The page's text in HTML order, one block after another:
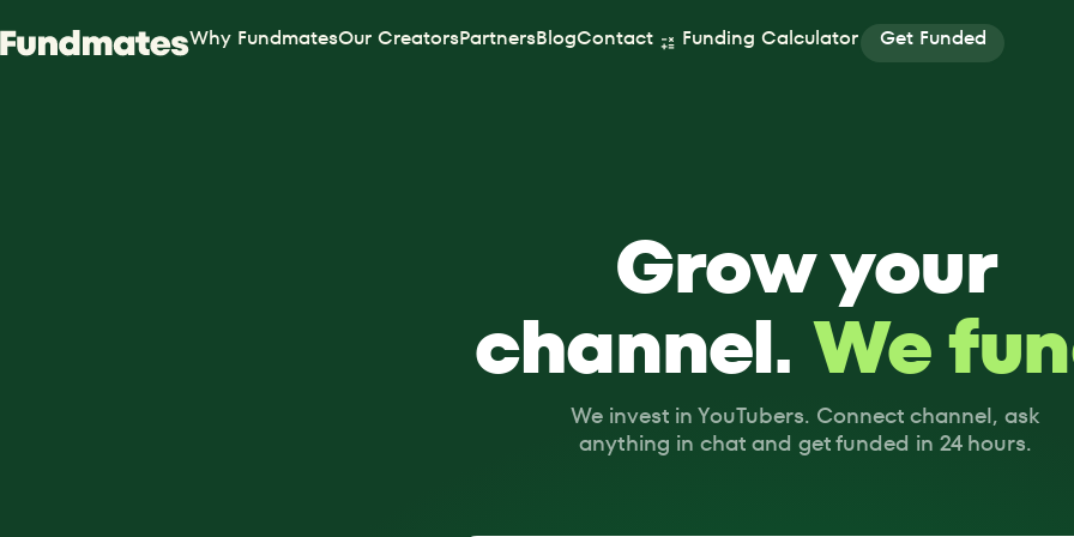
Why FundmatesOur CreatorsPartnersBlogContact Funding Calculator Get Funded
Get Funded
Grow your
channel. We
We invest in YouTubers. Connect channel, ask
anything in chat and get funded in 24 hours.